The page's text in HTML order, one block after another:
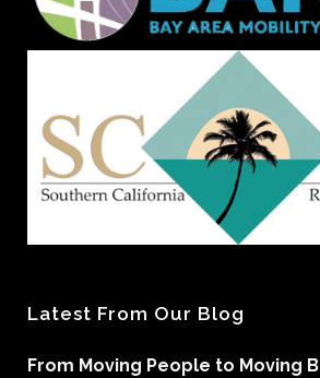
Latest From Our Blog
From Moving People to Moving